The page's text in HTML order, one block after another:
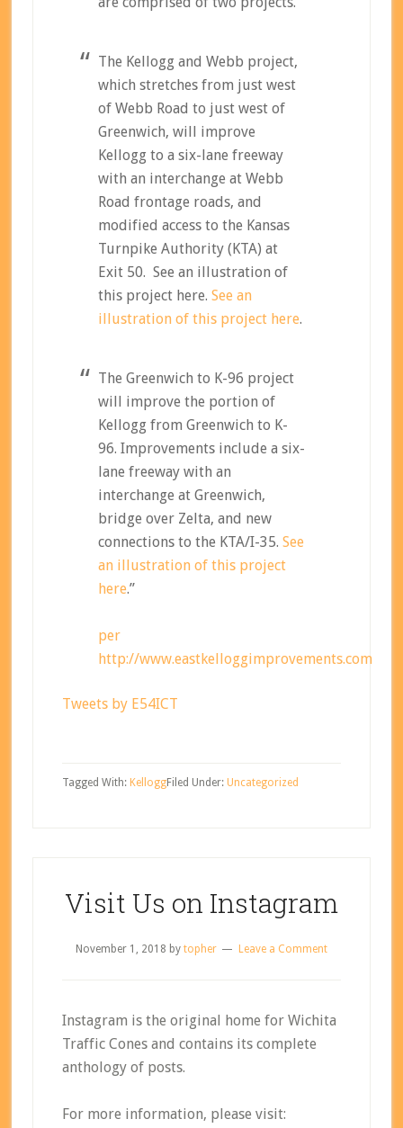
The Kellogg and Webb project,
which stretches from just west
of Webb Road to just west of
Greenwich, will improve
Kellogg to a six-lane freeway
with an interchange at Webb
Road frontage roads, and
modified access to the Kansas
Turnpike Authority (KTA) at
Exit 50. See an illustration of
this project here. See an
illustration of this project here.
The Greenwich to K-96 project
will improve the portion of
Kellogg from Greenwich to K-
96. Improvements include a six-
lane freeway with an
interchange at Greenwich,
bridge over Zelta, and new
connections to the KTA/I-35. See
an illustration of this project
here.”
per
http://www.eastkelloggimprovements.com
Tweets by E54ICT
Filed Under: Uncategorized
Tagged With: Kellogg
Visit Us on Instagram
November 1, 2018 by topher Leave a Comment
Instagram is the original home for Wichita
Traffic Cones and contains its complete
anthology of posts.
For more information, please visit: